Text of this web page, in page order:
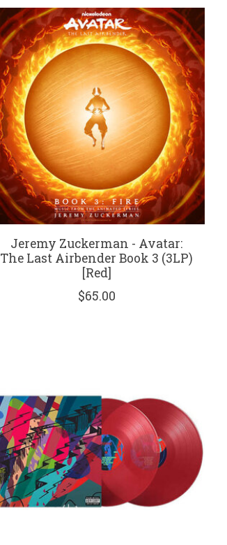
Jeremy Zuckerman - Avatar:
The Last Airbender Book 3 (3LP)
[Red]
$65.00